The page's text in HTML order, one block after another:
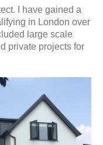
I have gained a
in London over
large scale
private projects for